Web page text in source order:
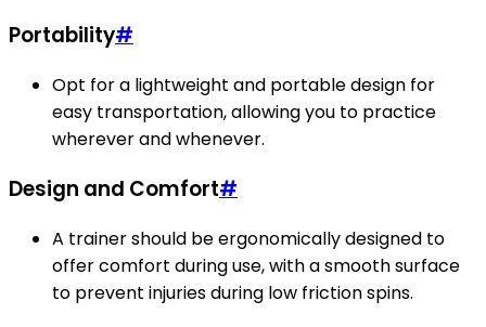
Portability#
Opt for a lightweight and portable design for
easy transportation, allowing you to practice
wherever and whenever.
Design and Comfort#
A trainer should be ergonomically designed to
offer comfort during use, with a smooth surface
to prevent injuries during low friction spins.